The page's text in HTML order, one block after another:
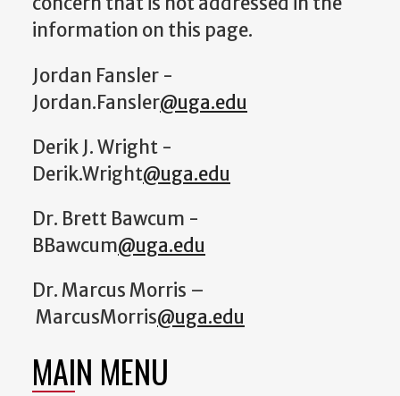
information on this page.
Jordan Fansler -
Jordan.Fansler@uga.edu
Derik J. Wright -
Derik.Wright@uga.edu
Dr. Brett Bawcum -
BBawcum@uga.edu
Dr. Marcus Morris –
MarcusMorris@uga.edu
MAIN MENU